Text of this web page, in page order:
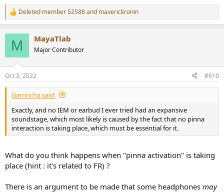
R
e
s
:
Deleted member 52588and maverickronin
M MayaTlab
Major Contributor
Oct 3, 2022 #610
Garrincha said:
Exactly, and no IEM or earbud I ever tried had an expansive
soundstage, which most likely is caused by the fact that no pinna
interaction is taking place, which must be essential for it.
What do you think happens when "pinna activation" is taking
place (hint : it's related to FR) ?
There is an argument to be made that some headphones may